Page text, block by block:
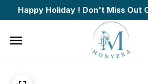
Happy Holiday ! Don't Miss Out